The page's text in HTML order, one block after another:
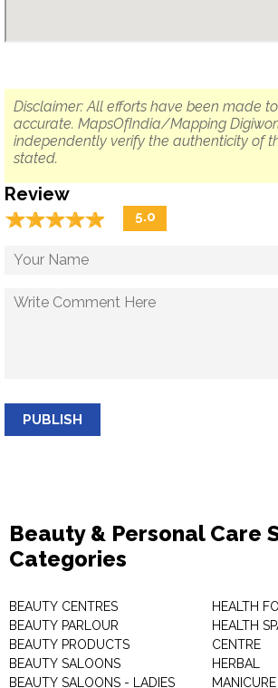
Disclaimer: All efforts have been made
accurate. MapsOfIndia/Mapping
independently verify the authenticity of
stated.
Review
☆☆☆☆☆
★★★★★ 5.0
PUBLISH
Beauty & Personal Care
Categories
BEAUTY CENTRES
BEAUTY PARLOUR
BEAUTY PRODUCTS
BEAUTY SALOONS
BEAUTY SALOONS - LADIES
HEALTH
HEALTH
CENTRE
HERBAL